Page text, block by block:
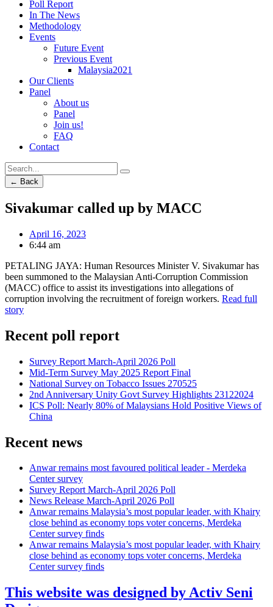
Poll Report
In The News
Methodology
Events
Future Event
Previous Event
Malaysia2021
Our Clients
Panel
About us
Panel
Join us!
FAQ
Contact
← Back
Sivakumar called up by MACC
April 16, 2023
6:44 am
PETALING JAYA: Human Resources Minister V. Sivakumar has
been summoned to the Malaysian Anti-Corruption Commission
(MACC) office to assist its investigations into allegations of
corruption involving the recruitment of foreign workers. Read full
story
Recent poll report
Survey Report March-April 2026 Poll
Mid-Term Survey May 2025 Report Final
National Survey on Tobacco Issues 270525
2nd Anniversary Unity Govt Survey Highlights 23122024
ICS Poll: Nearly 80% of Malaysians Hold Positive Views of
China
Recent news
Anwar remains most favoured political leader - Merdeka
Center survey
Survey Report March-April 2026 Poll
News Release March-April 2026 Poll
Anwar remains Malaysia’s most popular leader, with Khairy
close behind as economy tops voter concerns, Merdeka
Center survey finds
Anwar remains Malaysia’s most popular leader, with Khairy
close behind as economy tops voter concerns, Merdeka
Center survey finds
This website was designed by Activ Seni